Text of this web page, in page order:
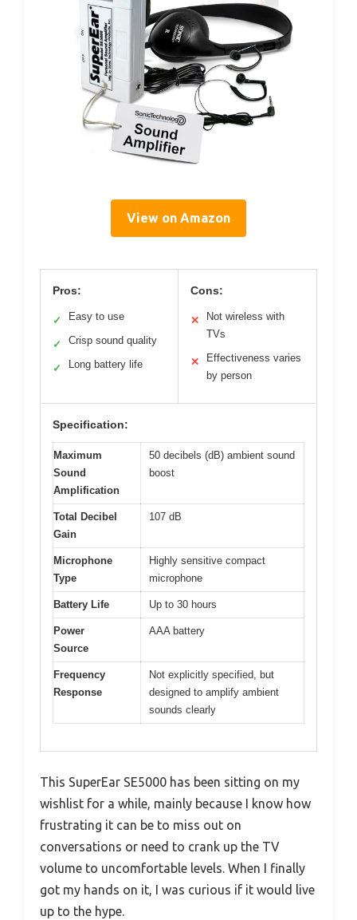
View on Amazon
Pros:
✓ Easy to use
✓ Crisp sound quality
✓ Long battery life
Cons:
✕
Not wireless with
TVs
✕
Effectiveness varies
by person
Specification:
Maximum
Sound
Amplification
50 decibels (dB) ambient sound
boost
Total Decibel
Gain
107 dB
Microphone
Type
Highly sensitive compact
microphone
Battery Life Up to 30 hours
Power
Source
AAA battery
Frequency
Response
Not explicitly specified, but
designed to amplify ambient
sounds clearly
This SuperEar SE5000 has been sitting on my
wishlist for a while, mainly because I know how
frustrating it can be to miss out on
conversations or need to crank up the TV
volume to uncomfortable levels. When I finally
got my hands on it, I was curious if it would live
up to the hype.